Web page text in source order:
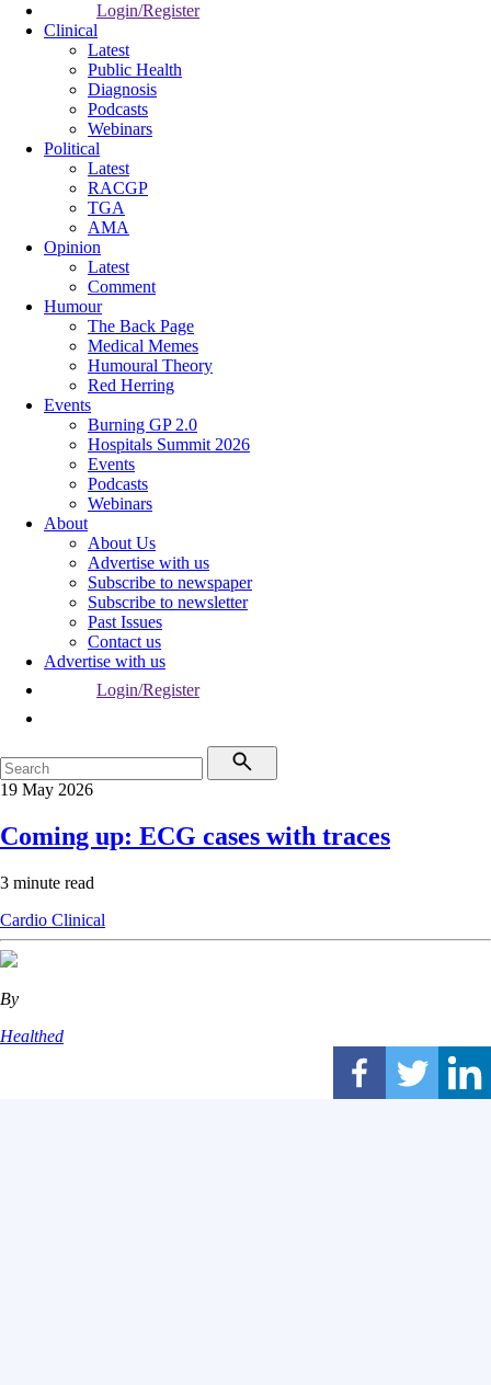
Login/Register
Clinical
Latest
Public Health
Diagnosis
Podcasts
Webinars
Political
Latest
RACGP
TGA
AMA
Opinion
Latest
Comment
Humour
The Back Page
Medical Memes
Humoural Theory
Red Herring
Events
Burning GP 2.0
Hospitals Summit 2026
Events
Podcasts
Webinars
About
About Us
Advertise with us
Subscribe to newspaper
Subscribe to newsletter
Past Issues
Contact us
Advertise with us
Login/Register
19 May 2026
Coming up: ECG cases with traces
3 minute read
Cardio Clinical
By
Healthed